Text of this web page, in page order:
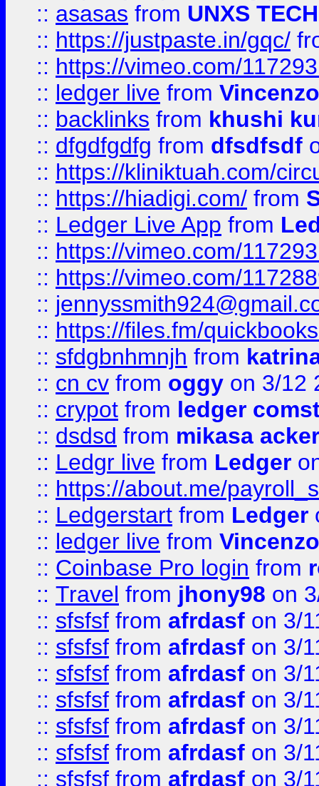
:: asasas from UNXS TECH
:: https://justpaste.in/gqc/
:: https://vimeo.com/
:: ledger live from
:: backlinks from khushi
:: dfgdfgdfg from dfsdfsdf
:: https://kliniktuah.com/
:: https://hiadigi.com/ from
:: Ledger Live App from
:: https://vimeo.com/
:: https://vimeo.com/
::
:: https://files.fm/
:: sfdgbnhmnjh from
:: cn cv from oggy on 3/12
:: crypot from ledger
:: dsdsd from mikasa
:: Ledgr live from Ledger
:: https://about.me/
:: Ledgerstart from Ledger
:: ledger live from
:: Coinbase Pro login from
:: Travel from jhony98 on
:: sfsfsf from afrdasf on 3/
:: sfsfsf from afrdasf on 3/
:: sfsfsf from afrdasf on 3/
:: sfsfsf from afrdasf on 3/
:: sfsfsf from afrdasf on 3/
:: sfsfsf from afrdasf on 3/
:: sfsfsf from afrdasf on 3/